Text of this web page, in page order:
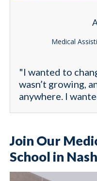
Medical
"I wanted to
wasn’t growing,
anywhere. I
Join Our
School in